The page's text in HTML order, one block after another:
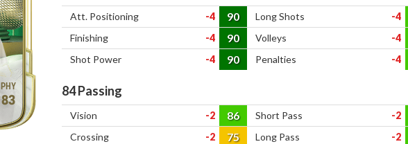
83
Att. Positioning -4 90 Long Shots
-4
Finishing
-4 90 Volleys
-4
Shot Power
-4 90 Penalties -4
84Passing
Vision -2 86 Short Pass
-2
Crossing
-2 75 Long Pass
-2